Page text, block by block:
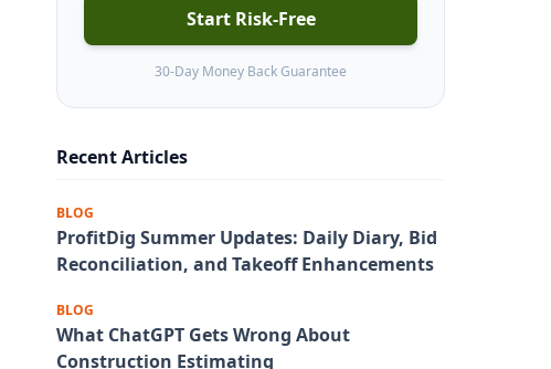
Start Risk-Free
30-Day Money Back Guarantee
Recent Articles
BLOG
ProfitDig Summer Updates: Daily Diary, Bid
Reconciliation, and Takeoff Enhancements
BLOG
What ChatGPT Gets Wrong About
Construction Estimating